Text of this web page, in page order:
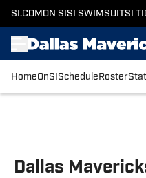
SI.COM ON SI SI SWIMSUITSI
HomeOnSI Schedule Roster
Dallas